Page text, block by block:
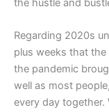
the hustle and
Regarding 2020s
plus weeks that
the pandemic
well as most
every day